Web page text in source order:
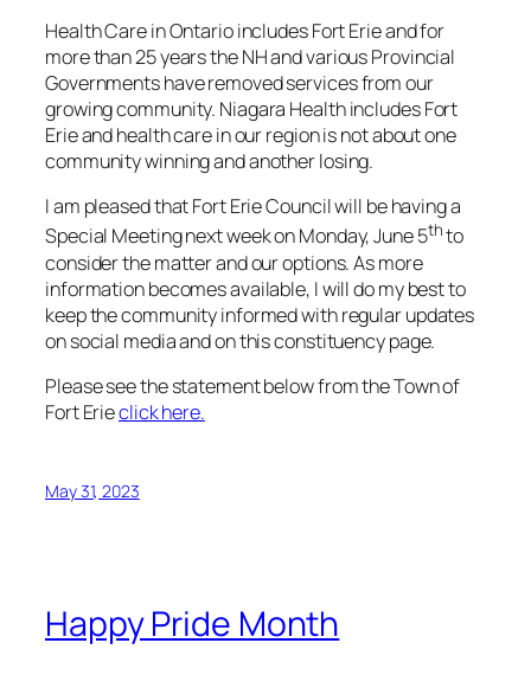
Health Care in Ontario includes Fort Erie and for
more than 25 years the NH and various Provincial
Governments have removed services from our
growing community. Niagara Health includes Fort
Erie and health care in our region is not about one
community winning and another losing.
I am pleased that Fort Erie Council will be having a
Special Meeting next week on Monday, June 5thto
consider the matter and our options. As more
information becomes available, I will do my best to
keep the community informed with regular updates
on social media and on this constituency page.
Please see the statement below from the Town of
Fort Erieclick here.
May 31, 2023
Happy Pride Month